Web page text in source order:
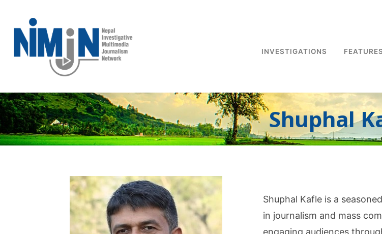
INVESTIGATIONS FEATURES
Shuphal
Shuphal Kafle is a
in journalism and mass
engaging audiences